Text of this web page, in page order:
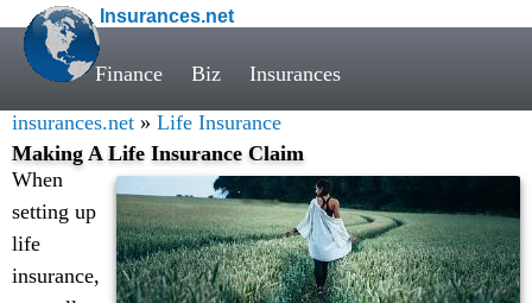
Insurances.net
Finance Biz Insurances
insurances.net » Life Insurance
Making A Life Insurance Claim
When
setting up
life
insurance,